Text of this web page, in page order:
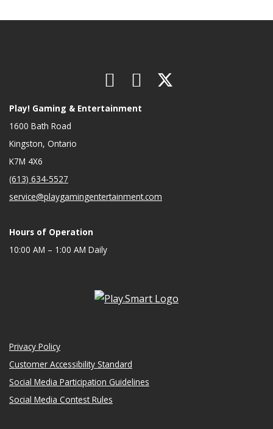
Play! Gaming & Entertainment
1600 Bath Road
Kingston, Ontario
K7M 4X6
(613) 634-5527
service@playgamingentertainment.com
Hours of Operation
10:00 AM – 1:00 AM Daily
Privacy Policy
Customer Accessibility Standard
Social Media Participation Guidelines
Social Media Contest Rules